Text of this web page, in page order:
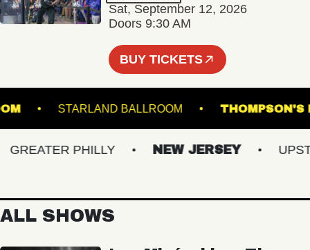
Sat, September 12, 2026
Doors 9:30 AM
BUY TICKETS
STARLAND BALLROOM
PHILLY NEW JERSEY
ALL SHOWS